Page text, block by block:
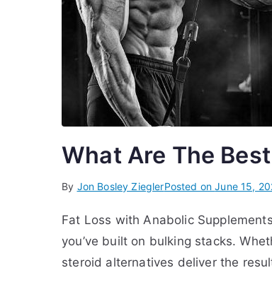
What Are The
By Jon Bosley ZieglerPosted onJune 15,
Fat Loss with Anabolic
you’ve built on bulking stacks.
steroid alternatives deliver the